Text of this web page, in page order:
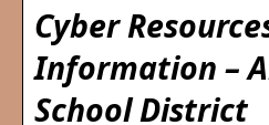
Cyber
Information –
School District